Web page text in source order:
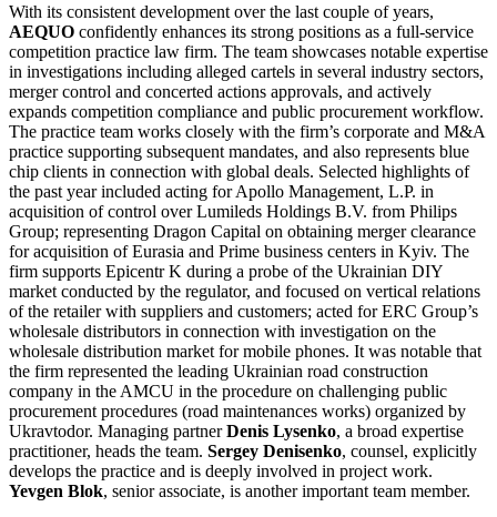
With its consistent development over the last couple of years,
AEQUO confidently enhances its strong positions as a full-service
competition practice law firm. The team showcases notable expertise
in investigations including alleged cartels in several industry sectors,
merger control and concerted actions approvals, and actively
expands competition compliance and public procurement workflow.
The practice team works closely with the firm’s corporate and M&A
practice supporting subsequent mandates, and also represents blue
chip clients in connection with global deals. Selected highlights of
the past year included acting for Apollo Management, L.P. in
acquisition of control over Lumileds Holdings B.V. from Philips
Group; representing Dragon Capital on obtaining merger clearance
for acquisition of Eurasia and Prime business centers in Kyiv. The
firm supports Epicentr K during a probe of the Ukrainian DIY
market conducted by the regulator, and focused on vertical relations
of the retailer with suppliers and customers; acted for ERC Group’s
wholesale distributors in connection with investigation on the
wholesale distribution market for mobile phones. It was notable that
the firm represented the leading Ukrainian road construction
company in the AMCU in the procedure on challenging public
procurement procedures (road maintenances works) organized by
Ukravtodor. Managing partnerDenis Lysenko, a broad expertise
practitioner, heads the team. Sergey Denisenko, counsel, explicitly
develops the practice and is deeply involved in project work.
Yevgen Blok, senior associate, is another important team member.